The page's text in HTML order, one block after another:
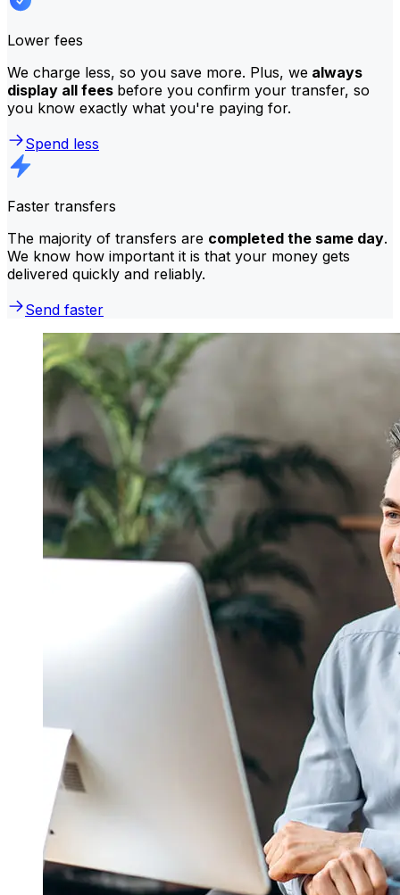
Lower fees
We charge less, so you save more. Plus, we always
display all fees before you confirm your transfer, so
you know exactly what you're paying for.
Spend less
Faster transfers
The majority of transfers are completed the same day.
We know how important it is that your money gets
delivered quickly and reliably.
Send faster